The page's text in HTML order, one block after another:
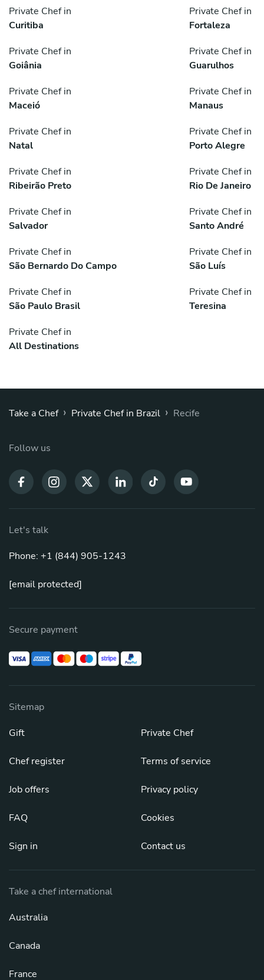
Private Chef in
Curitiba
Private Chef in
Fortaleza
Private Chef in
Goiânia
Private Chef in
Guarulhos
Private Chef in
Maceió
Private Chef in
Manaus
Private Chef in
Natal
Private Chef in
Porto Alegre
Private Chef in
Ribeirão Preto
Private Chef in
Rio De Janeiro
Private Chef in
Salvador
Private Chef in
Santo André
Private Chef in
São Bernardo Do Campo
Private Chef in
São Luís
Private Chef in
São Paulo Brasil
Private Chef in
Teresina
Private Chef in
All Destinations
Take a Chef › Private Chef in Brazil › Recife
Follow us
Let's talk
Phone: +1 (844) 905-1243
[email protected]
Secure payment
Sitemap
Gift
Chef register
Job offers
FAQ
Sign in
Private Chef
Terms of service
Privacy policy
Cookies
Contact us
Take a chef international
Australia
Canada
France